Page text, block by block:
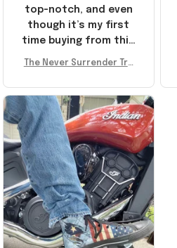
top-notch, and even
though it’s my first
time buying from this
recommend!
The Never Surrender Tru
A Merch Donald Trump 20
24 Shoes Patriotic Gifts